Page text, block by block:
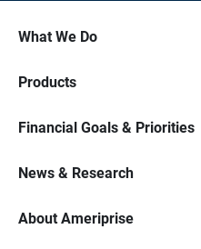
What We Do
Products
Financial Goals & Priorities
News & Research
About Ameriprise